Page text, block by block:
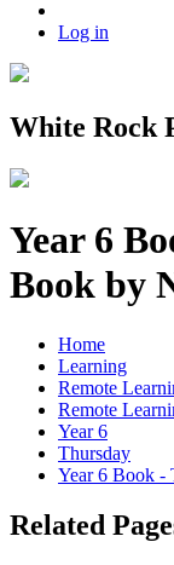
Log in
White Rock
Year 6
Book by
Home
Learning
Remote
Remote
Year 6
Thursday
Year 6 Book -
Related